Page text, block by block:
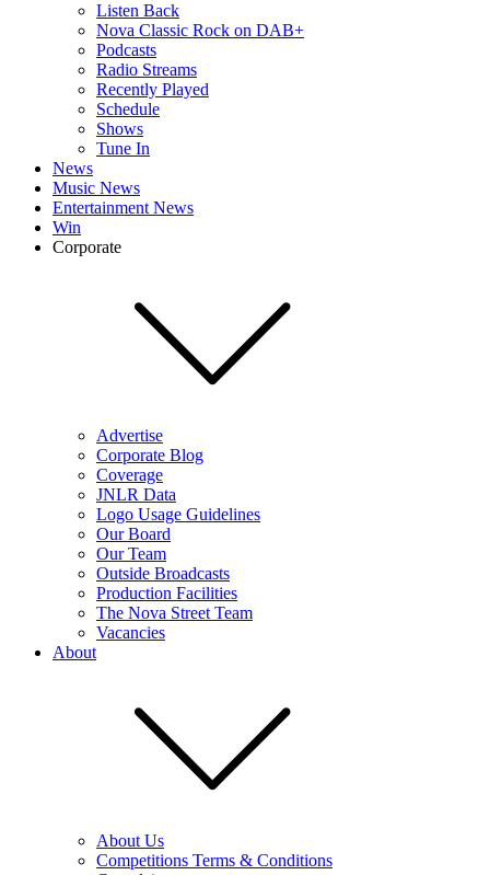
Listen Back
Nova Classic Rock on DAB+
Podcasts
Radio Streams
Recently Played
Schedule
Shows
Tune In
News
Music News
Entertainment News
Win
Corporate
Advertise
Corporate Blog
Coverage
JNLR Data
Logo Usage Guidelines
Our Board
Our Team
Outside Broadcasts
Production Facilities
The Nova Street Team
Vacancies
About
About Us
Competitions Terms & Conditions